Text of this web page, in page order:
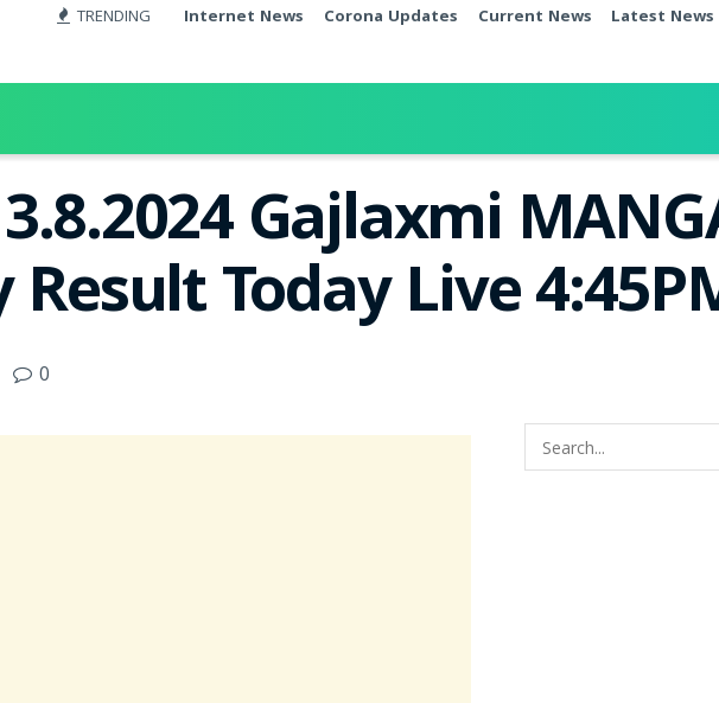
TRENDING Internet News Corona Updates Current News Latest News
Gajlaxmi
Today Live
0